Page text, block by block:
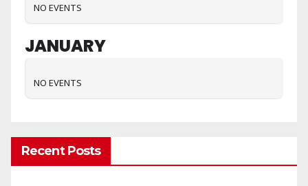
NO EVENTS
JANUARY
NO EVENTS
Recent Posts